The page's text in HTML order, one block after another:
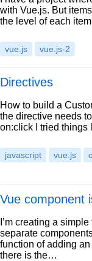
with Vue.js. But
the level of each
vue.js vue.js-2
Directives
How to build a
the directive needs
on:click I tried
javascript vue.js
Vue component
I’m creating a
separate
function of adding
there is the…